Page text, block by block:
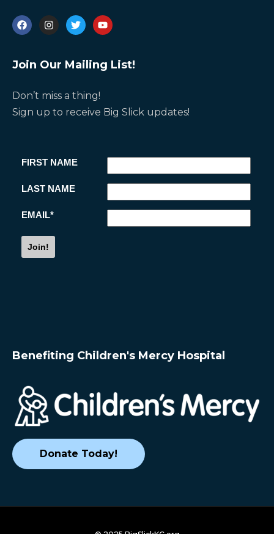
Join Our Mailing List!
Don’t miss a thing!
Sign up to receive Big Slick updates!
Benefiting Children's Mercy Hospital
Donate Today!